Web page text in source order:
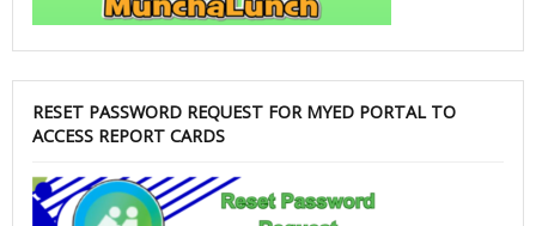
RESET PASSWORD REQUEST FOR MYED PORTAL TO
ACCESS REPORT CARDS